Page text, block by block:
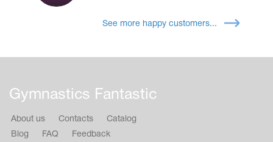
See more happy customers...
Gymnastics Fantastic
About us Contacts
Catalog
Blog
FAQ Feedback